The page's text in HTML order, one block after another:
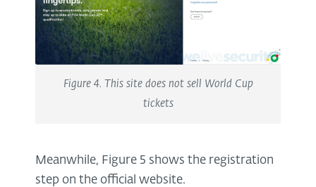
Figure 4. This site does not sell World Cup
tickets
Meanwhile, Figure 5 shows the registration
step on the official website.